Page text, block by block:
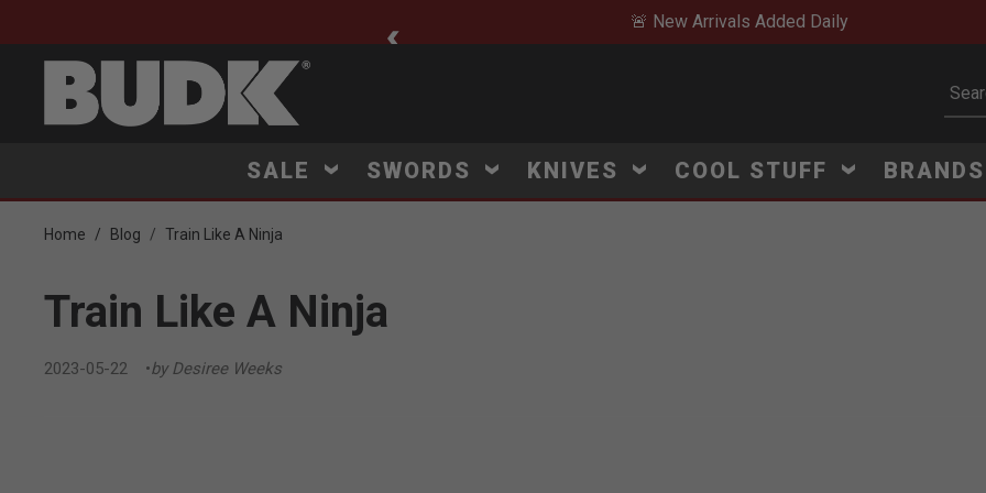
🚨 New Arrivals Added Daily
SALE SWORDS KNIVES COOL STUFF BRANDS
Home Blog Train Like A Ninja
Train Like A Ninja
2023-05-22 by Desiree Weeks